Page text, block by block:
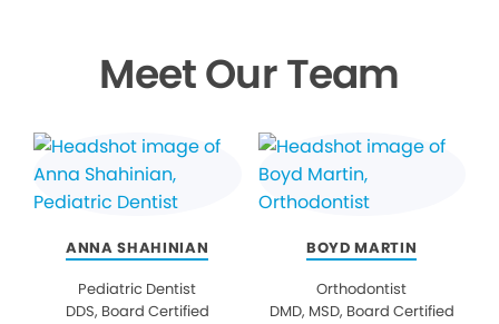
Meet Our Team
ANNA SHAHINIAN
Pediatric Dentist
DDS, Board Certified
BOYD MARTIN
Orthodontist
DMD, MSD, Board Certified